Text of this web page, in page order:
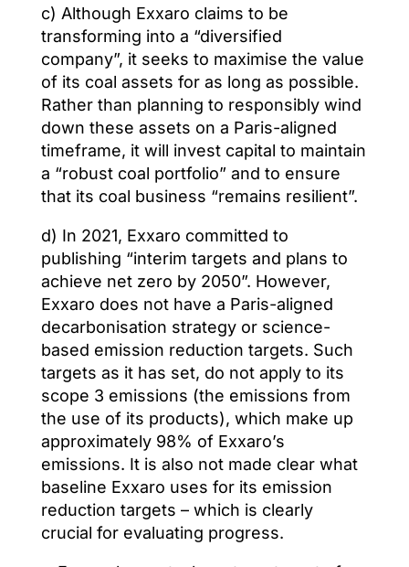
c) Although Exxaro claims to be
transforming into a “diversified
company”, it seeks to maximise the value
of its coal assets for as long as possible.
Rather than planning to responsibly wind
down these assets on a Paris-aligned
timeframe, it will invest capital to maintain
a “robust coal portfolio” and to ensure
that its coal business “remains resilient”.
d) In 2021, Exxaro committed to
publishing “interim targets and plans to
achieve net zero by 2050”. However,
Exxaro does not have a Paris-aligned
decarbonisation strategy or science-
based emission reduction targets. Such
targets as it has set, do not apply to its
scope 3 emissions (the emissions from
the use of its products), which make up
approximately 98% of Exxaro’s
emissions. It is also not made clear what
baseline Exxaro uses for its emission
reduction targets – which is clearly
crucial for evaluating progress.